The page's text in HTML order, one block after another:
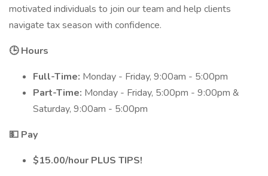
motivated individuals to join our team and help clients
navigate tax season with confidence.
🕒 Hours
Full-Time: Monday - Friday, 9:00am - 5:00pm
Part-Time: Monday - Friday, 5:00pm - 9:00pm &
Saturday, 9:00am - 5:00pm
💵 Pay
$15.00/hour PLUS TIPS!